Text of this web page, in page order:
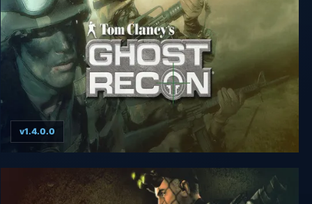
Tom Clancy’s Ghost Recon
v1.4.0.0